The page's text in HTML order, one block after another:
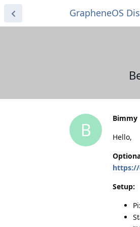
GrapheneOS
B
Bimmy
Hello,
https://
Setup: